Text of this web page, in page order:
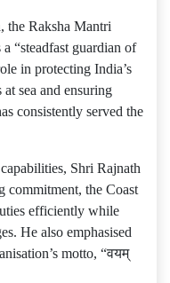
the Raksha Mantri
“steadfast guardian of
in protecting India’s
sea and ensuring
consistently served the
Shri Rajnath
commitment, the Coast
efficiently while
He also emphasised
motto, “वयम्